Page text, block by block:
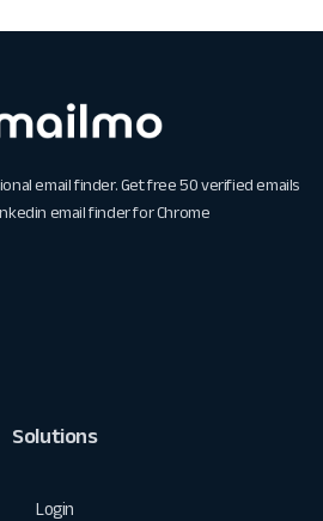
email finder. Get free 50 verified emails
email finder for Chrome
Solutions
Login